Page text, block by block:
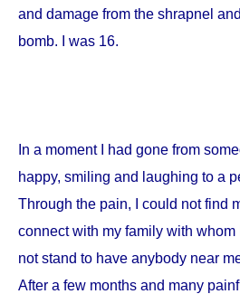
and damage from the shrapnel
bomb. I was 16.
In a moment I had gone from
happy, smiling and laughing to a
Through the pain, I could not find
connect with my family with whom
not stand to have anybody near
After a few months and many